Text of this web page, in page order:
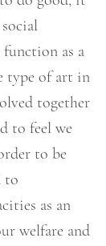
as a
type of art in
together
to feel we
to be
to
as an
welfare and